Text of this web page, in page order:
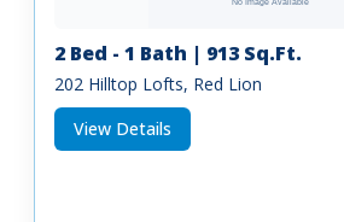
2 Bed - 1 Bath | 913 Sq.Ft.
202 Hilltop Lofts, Red Lion
View Details